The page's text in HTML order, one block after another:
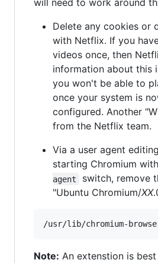
will need to work around
Delete any cookies or
with Netflix. If you
videos once, then
information about this
you won't be able to
once your system is
configured. Another
from the Netflix team.
Via a user agent
starting Chromium
agent
switch, remove
"Ubuntu Chromium/XX
Note: An extenstion is